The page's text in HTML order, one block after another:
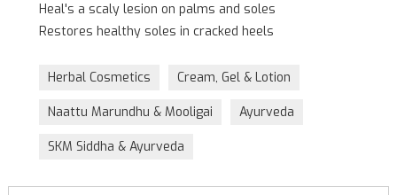
Heal's a scaly lesion on palms and soles
Restores healthy soles in cracked heels
Herbal Cosmetics Cream, Gel & Lotion
Naattu Marundhu & Mooligai Ayurveda
SKM Siddha & Ayurveda